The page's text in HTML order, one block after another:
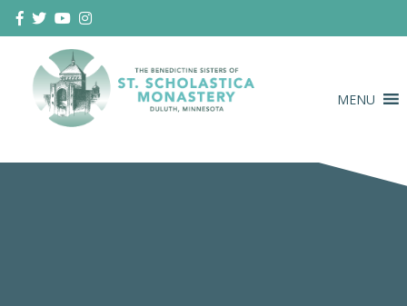
Skip
to
content
MENU